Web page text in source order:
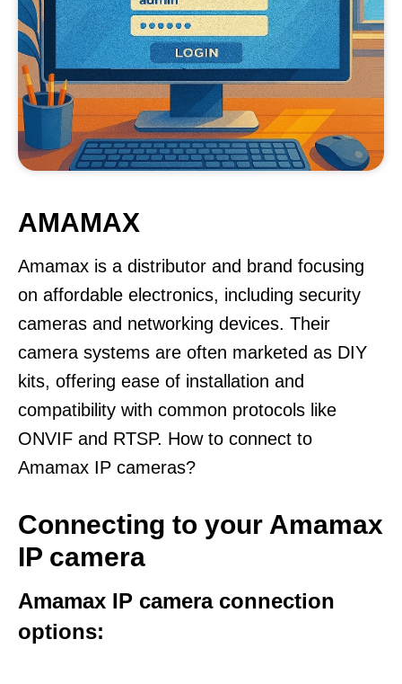
AMAMAX
Amamax is a distributor and brand focusing
on affordable electronics, including security
cameras and networking devices. Their
camera systems are often marketed as DIY
kits, offering ease of installation and
compatibility with common protocols like
ONVIF and RTSP. How to connect to
Amamax IP cameras?
Connecting to your Amamax
IP camera
Amamax IP camera connection
options: